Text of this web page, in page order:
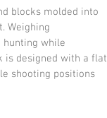
blocks molded into
Weighing
hunting while
is designed with a flat
shooting positions